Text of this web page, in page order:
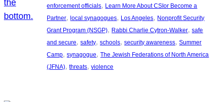
enforcement officials, Learn More About CSIor Become a
Partner, local synagogues, Los Angeles, Nonprofit Security
Grant Program (NSGP), Rabbi Charlie Cytron-Walker, safe
and secure, safety, schools, security awareness, Summer
Camp, synagogue, The Jewish Federations of North America
(JFNA), threats, violence